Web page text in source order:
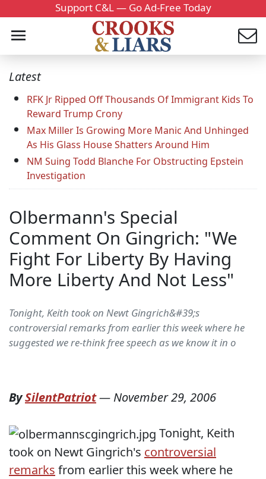
Support C&L — Go Ad-Free Today
Latest
RFK Jr Ripped Off Thousands Of Immigrant Kids To
Reward Trump Crony
Max Miller Is Growing More Manic And Unhinged
As His Glass House Shatters Around Him
NM Suing Todd Blanche For Obstructing Epstein
Investigation
Olbermann's Special
Comment On Gingrich: "We
Fight For Liberty By Having
More Liberty And Not Less"
Tonight, Keith took on Newt Gingrich&#39;s
controversial remarks from earlier this week where he
suggested we re-think free speech as we know it in o
BySilentPatriot— November 29, 2006
Tonight, Keith
took on Newt Gingrich's controversial
remarks from earlier this week where he